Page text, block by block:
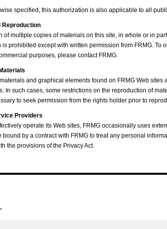
specified, this authorization is also applicable to all
Reproduction
of multiple copies of materials on this site, in whole or in
is prohibited except with written permission from FRMG. To
purposes, please contact FRMG.
and graphical elements found on FRMG Web sites
In such cases, some restrictions on the reproduction of
to seek permission from the rights holder prior to
Providers
operate its Web sites, FRMG occasionally uses
bound by a contract with FRMG to treat any personal
the provisions of the Privacy Act.